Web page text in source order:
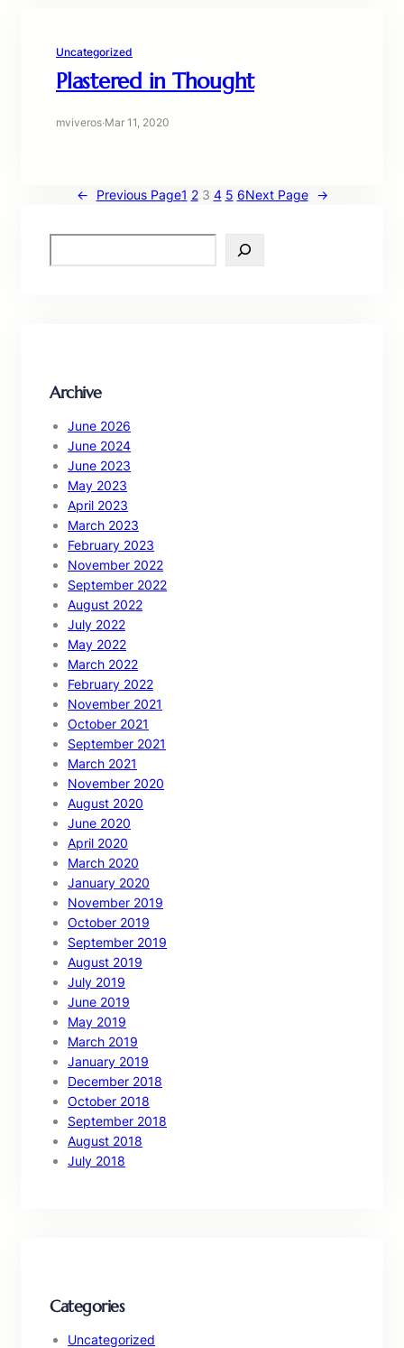
Uncategorized
Plastered in Thought
mviveros·Mar 11, 2020
← Previous Page1 2 3 4 5 6Next Page →
e
Archive
June 2026
June 2024
June 2023
May 2023
April 2023
March 2023
February 2023
November 2022
September 2022
August 2022
July 2022
May 2022
March 2022
February 2022
November 2021
October 2021
September 2021
March 2021
November 2020
August 2020
June 2020
April 2020
March 2020
January 2020
November 2019
October 2019
September 2019
August 2019
July 2019
June 2019
May 2019
March 2019
January 2019
December 2018
October 2018
September 2018
August 2018
July 2018
Categories
Uncategorized